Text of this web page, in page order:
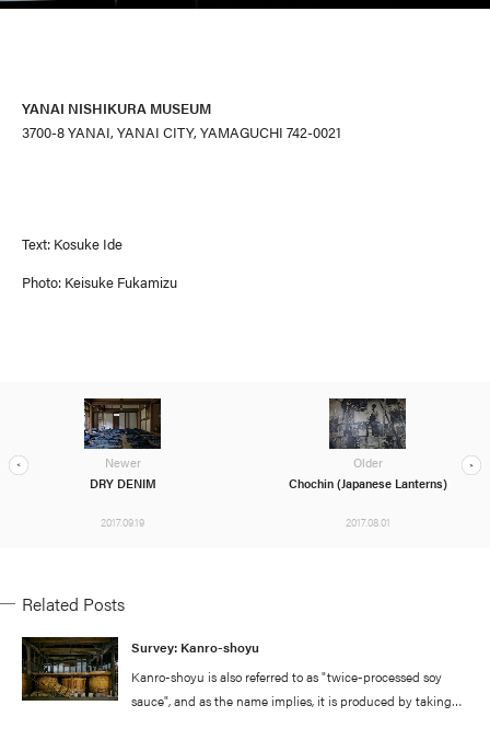
YANAI NISHIKURA MUSEUM
3700-8 YANAI, YANAI CITY, YAMAGUCHI 742-0021
Text: Kosuke Ide
Photo: Keisuke Fukamizu
Newer
DRY DENIM
2017.09.19
Older
Chochin (Japanese Lanterns)
2017.08.01
Related Posts
Survey: Kanro-shoyu
Kanro-shoyu is also referred to as "twice-processed soy
sauce", and as the name implies, it is produced by taking